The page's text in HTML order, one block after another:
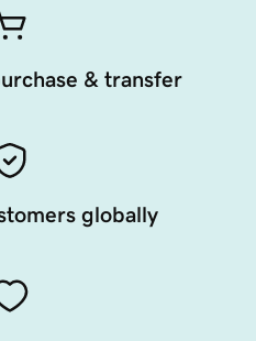
& transfer
globally